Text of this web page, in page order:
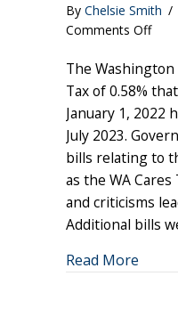
By Chelsie Smith /
Comments Offon
Long
on
The
Tax of 0.58%
January 1, 2022
July 2023.
bills relating to
as the WA
and criticisms
Additional bills
Read More